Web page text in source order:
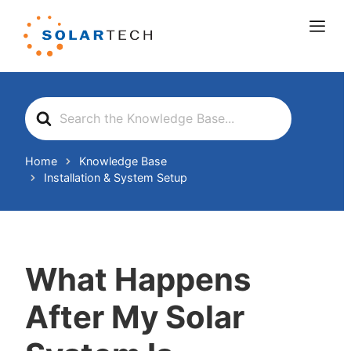
Search
For
Home
Knowledge Base
Installation & System Setup
What Happens
After My Solar